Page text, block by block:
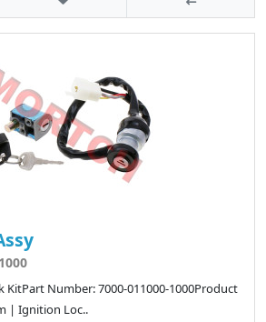
Number: 7000-011000-1000Product
| Ignition Loc..